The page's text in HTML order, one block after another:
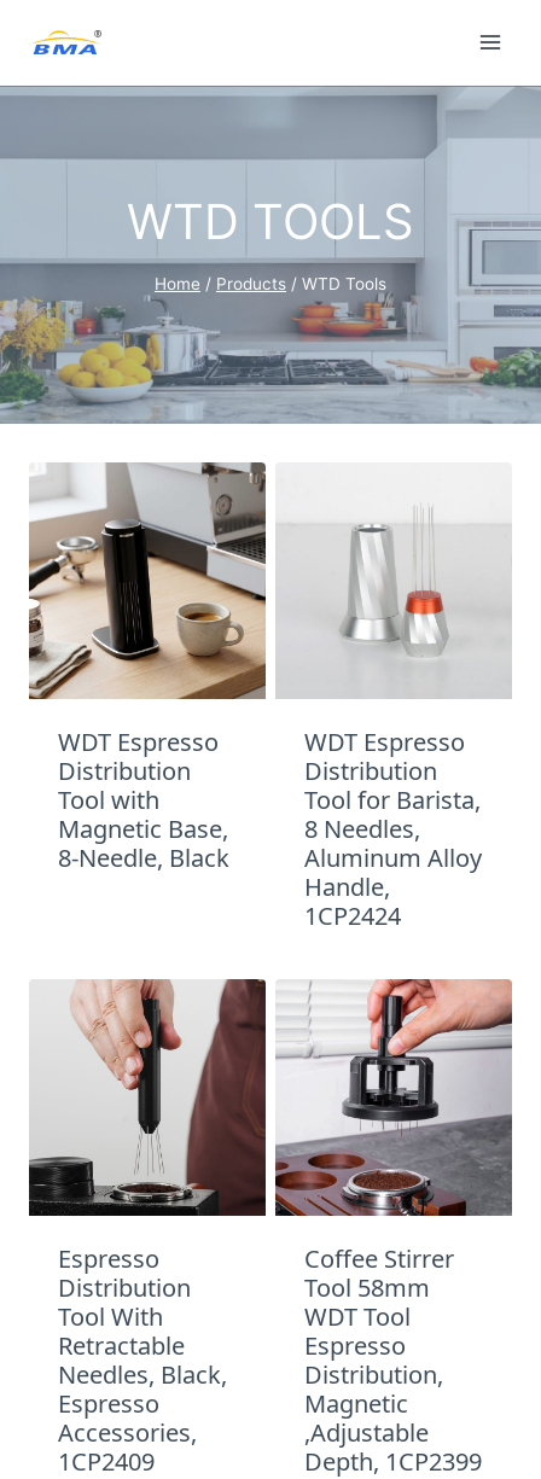
content
WTD TOOLS
Home / Products / WTD Tools
WDT Espresso
Distribution
Tool with
Magnetic Base,
8-Needle, Black
WDT Espresso
Distribution
Tool for Barista,
8 Needles,
Aluminum Alloy
Handle,
1CP2424
Espresso
Distribution
Tool With
Retractable
Needles, Black,
Espresso
Accessories,
1CP2409
Coffee Stirrer
Tool 58mm
WDT Tool
Espresso
Distribution,
Magnetic
,Adjustable
Depth, 1CP2399